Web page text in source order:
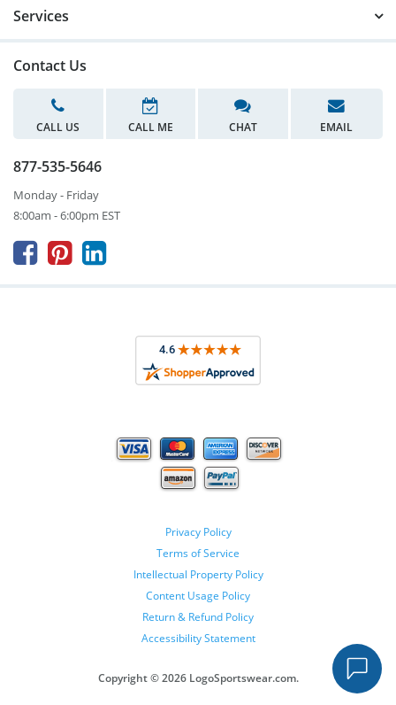
Services
Contact Us
CALL US CALL ME CHAT EMAIL
877-535-5646
Monday - Friday
8:00am - 6:00pm EST
  
Privacy Policy
Terms of Service
Intellectual Property Policy
Content Usage Policy
Return & Refund Policy
Accessibility Statement
Copyright ©2026 LogoSportswear.com.